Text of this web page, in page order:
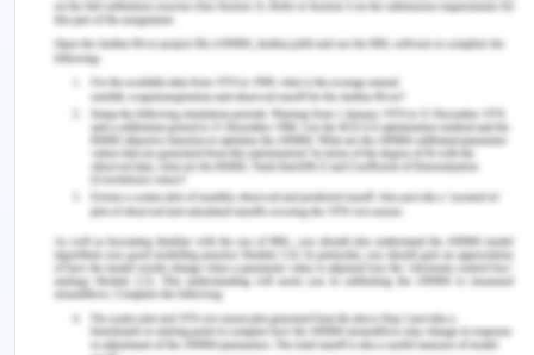
Council contract
2. The claim of damages for the loss caused by
S.R. Wilson to the plaintiff in Brisbane
Development Limited contract
3. The claim of damages for the loss caused by
S.G. Barwick to the plaintiff in South Brisbane City
Council contract
4. The claim of damages for the loss caused by
S.G. Barwick to the plaintiff in Brisbane Port